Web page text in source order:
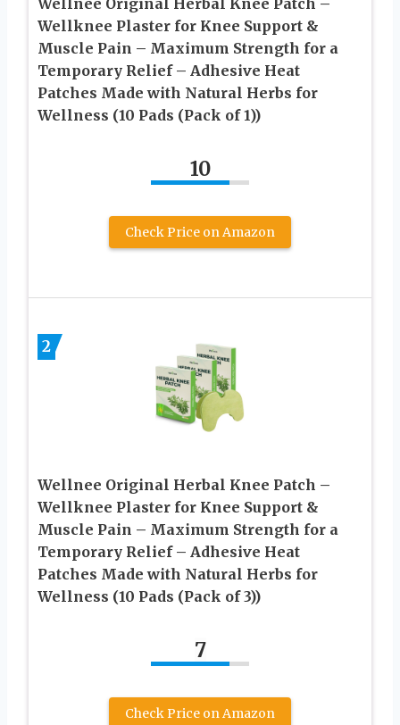
Wellnee Original Herbal Knee Patch –
Wellknee Plaster for Knee Support &
Muscle Pain – Maximum Strength for a
Temporary Relief – Adhesive Heat
Patches Made with Natural Herbs for
Wellness (10 Pads (Pack of 1))
10
Check Price on Amazon
2
Wellnee Original Herbal Knee Patch –
Wellknee Plaster for Knee Support &
Muscle Pain – Maximum Strength for a
Temporary Relief – Adhesive Heat
Patches Made with Natural Herbs for
Wellness (10 Pads (Pack of 3))
7
Check Price on Amazon